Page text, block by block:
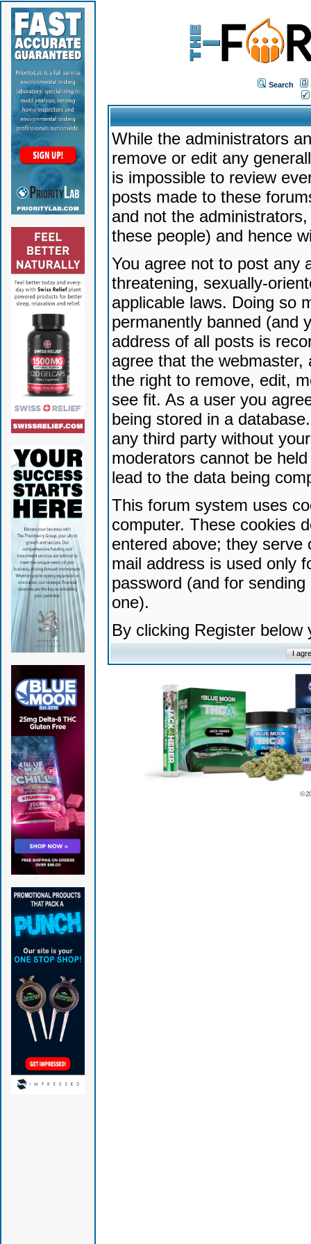
Search
While the administrators
remove or edit any
is impossible to review
posts made to these
and not the
these people) and hence
You agree not to post any
threatening, sexually-
applicable laws. Doing so
permanently banned (and
address of all posts is
agree that the
the right to remove, edit,
see fit. As a user you
being stored in a
any third party without
moderators cannot be
lead to the data being
This forum system uses
computer. These cookies
entered above; they serve
mail address is used only
password (and for
one).
By clicking Register
©